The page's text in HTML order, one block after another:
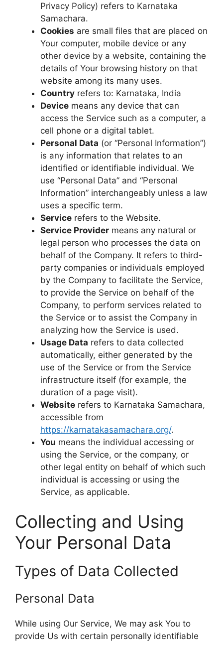
Privacy Policy) refers to Karnataka
Samachara.
Cookies are small files that are placed on
Your computer, mobile device or any
other device by a website, containing the
details of Your browsing history on that
website among its many uses.
Country refers to: Karnataka, India
Device means any device that can
access the Service such as a computer, a
cell phone or a digital tablet.
Personal Data (or “Personal Information”)
is any information that relates to an
identified or identifiable individual. We
use “Personal Data” and “Personal
Information” interchangeably unless a law
uses a specific term.
Service refers to the Website.
Service Provider means any natural or
legal person who processes the data on
behalf of the Company. It refers to third-
party companies or individuals employed
by the Company to facilitate the Service,
to provide the Service on behalf of the
Company, to perform services related to
the Service or to assist the Company in
analyzing how the Service is used.
Usage Data refers to data collected
automatically, either generated by the
use of the Service or from the Service
infrastructure itself (for example, the
duration of a page visit).
Website refers to Karnataka Samachara,
accessible from
https://karnatakasamachara.org/.
You means the individual accessing or
using the Service, or the company, or
other legal entity on behalf of which such
individual is accessing or using the
Service, as applicable.
Collecting and Using
Your Personal Data
Types of Data Collected
Personal Data
While using Our Service, We may ask You to
provide Us with certain personally identifiable